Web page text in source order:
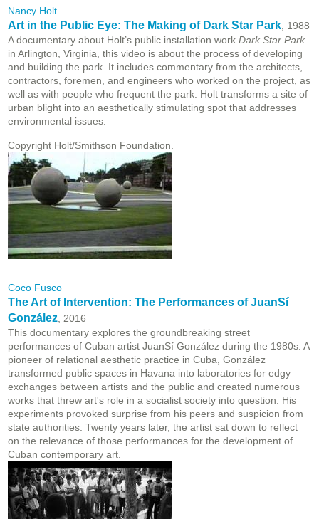
Nancy Holt
Art in the Public Eye: The Making of Dark Star Park , 1988
A documentary about Holt’s public installation work Dark Star Park
in Arlington, Virginia, this video is about the process of developing
and building the park. It includes commentary from the architects,
contractors, foremen, and engineers who worked on the project, as
well as with people who frequent the park. Holt transforms a site of
urban blight into an aesthetically stimulating spot that addresses
environmental issues.
Copyright Holt/Smithson Foundation.
Coco Fusco
The Art of Intervention: The Performances of JuanSí
González , 2016
This documentary explores the groundbreaking street
performances of Cuban artist JuanSí González during the 1980s. A
pioneer of relational aesthetic practice in Cuba, González
transformed public spaces in Havana into laboratories for edgy
exchanges between artists and the public and created numerous
works that threw art's role in a socialist society into question. His
experiments provoked surprise from his peers and suspicion from
state authorities. Twenty years later, the artist sat down to reflect
on the relevance of those performances for the development of
Cuban contemporary art.